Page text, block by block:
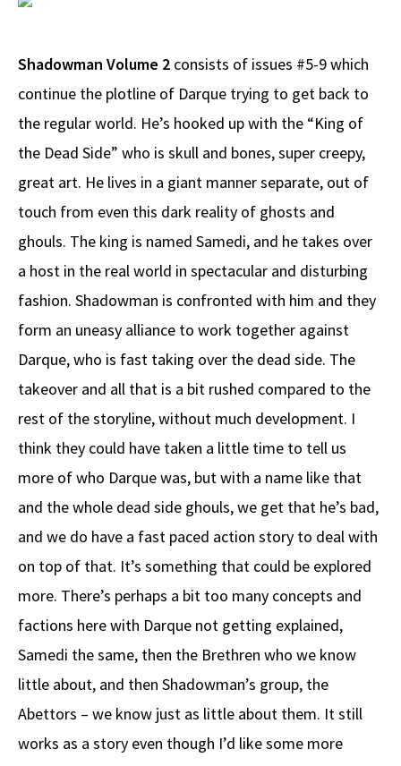
Shadowman Volume 2 consists of issues #5-9 which
continue the plotline of Darque trying to get back to
the regular world. He’s hooked up with the “King of
the Dead Side” who is skull and bones, super creepy,
great art. He lives in a giant manner separate, out of
touch from even this dark reality of ghosts and
ghouls. The king is named Samedi, and he takes over
a host in the real world in spectacular and disturbing
fashion. Shadowman is confronted with him and they
form an uneasy alliance to work together against
Darque, who is fast taking over the dead side. The
takeover and all that is a bit rushed compared to the
rest of the storyline, without much development. I
think they could have taken a little time to tell us
more of who Darque was, but with a name like that
and the whole dead side ghouls, we get that he’s bad,
and we do have a fast paced action story to deal with
on top of that. It’s something that could be explored
more. There’s perhaps a bit too many concepts and
factions here with Darque not getting explained,
Samedi the same, then the Brethren who we know
little about, and then Shadowman’s group, the
Abettors – we know just as little about them. It still
works as a story even though I’d like some more